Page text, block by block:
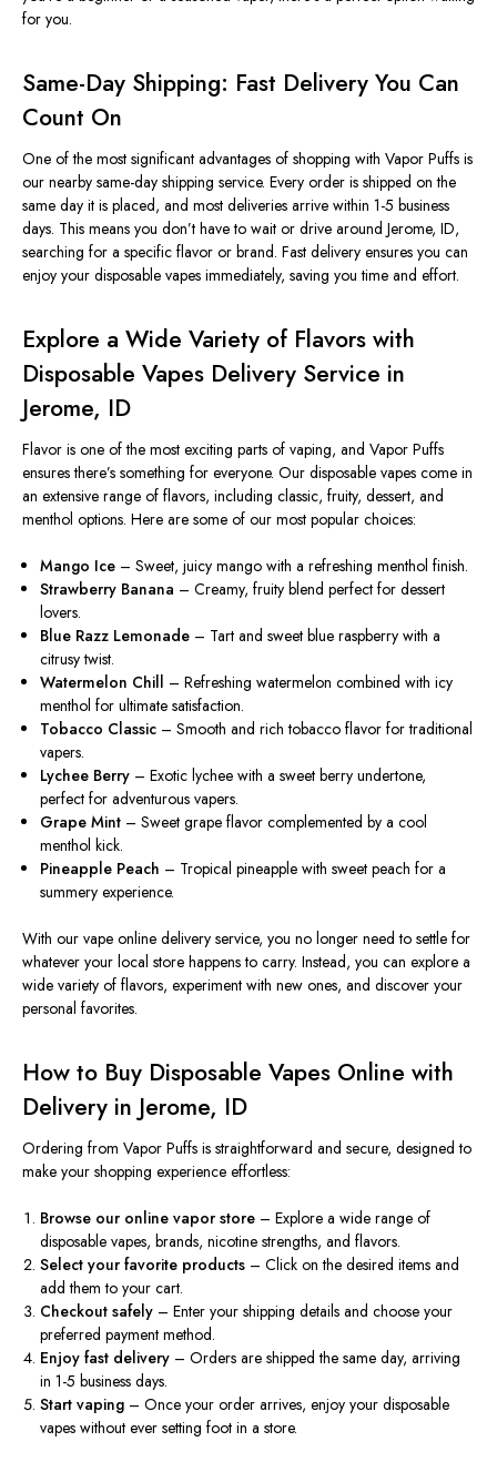
for you.
Same-Day Shipping: Fast Delivery You Can
Count On
One of the most significant advantages of shopping with Vapor Puffs is
our nearby same-day shipping service. Every order is shipped on the
same day it is placed, and most deliveries arrive within 1-5 business
days. This means you don’t have to wait or drive around Jerome, ID,
searching for a specific flavor or brand. Fast delivery ensures you can
enjoy your disposable vapes immediately, saving you time and effort.
Explore a Wide Variety of Flavors with
Disposable Vapes Delivery Service in
Jerome, ID
Flavor is one of the most exciting parts of vaping, and Vapor Puffs
ensures there’s something for everyone. Our disposable vapes come in
an extensive range of flavors, including classic, fruity, dessert, and
menthol options. Here are some of our most popular choices:
Mango Ice – Sweet, juicy mango with a refreshing menthol finish.
Strawberry Banana – Creamy, fruity blend perfect for dessert
lovers.
Blue Razz Lemonade – Tart and sweet blue raspberry with a
citrusy twist.
Watermelon Chill – Refreshing watermelon combined with icy
menthol for ultimate satisfaction.
Tobacco Classic – Smooth and rich tobacco flavor for traditional
vapers.
Lychee Berry – Exotic lychee with a sweet berry undertone,
perfect for adventurous vapers.
Grape Mint – Sweet grape flavor complemented by a cool
menthol kick.
Pineapple Peach – Tropical pineapple with sweet peach for a
summery experience.
With our vape online delivery service, you no longer need to settle for
whatever your local store happens to carry. Instead, you can explore a
wide variety of flavors, experiment with new ones, and discover your
personal favorites.
How to Buy Disposable Vapes Online with
Delivery in Jerome, ID
Ordering from Vapor Puffs is straightforward and secure, designed to
make your shopping experience effortless:
Browse our online vapor store – Explore a wide range of
disposable vapes, brands, nicotine strengths, and flavors.
Select your favorite products – Click on the desired items and
add them to your cart.
Checkout safely – Enter your shipping details andchoose your
preferred payment method.
Enjoy fast delivery – Orders are shipped the same day,arriving
in 1-5 business days.
Start vaping – Once your order arrives, enjoy your disposable
vapes without ever setting foot in a store.